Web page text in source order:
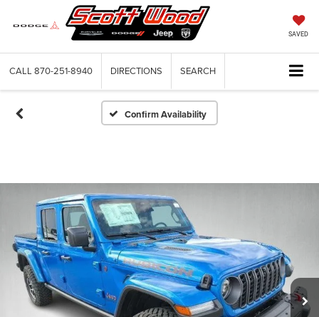
SAVED
CALL 870-251-8940 DIRECTIONS SEARCH
Confirm Availability